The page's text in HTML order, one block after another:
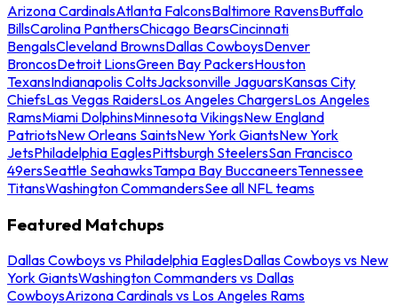
Arizona CardinalsAtlanta FalconsBaltimore RavensBuffalo
BillsCarolina PanthersChicago BearsCincinnati
BengalsCleveland BrownsDallas CowboysDenver
BroncosDetroit LionsGreen Bay PackersHouston
TexansIndianapolis ColtsJacksonville JaguarsKansas City
ChiefsLas Vegas RaidersLos Angeles ChargersLos Angeles
RamsMiami DolphinsMinnesota VikingsNew England
PatriotsNew Orleans SaintsNew York GiantsNew York
JetsPhiladelphia EaglesPittsburgh SteelersSan Francisco
49ersSeattle SeahawksTampa Bay BuccaneersTennessee
TitansWashington CommandersSee all NFL teams
Featured Matchups
Dallas Cowboys vs Philadelphia EaglesDallas Cowboys vs New
York GiantsWashington Commanders vs Dallas
CowboysArizona Cardinals vs Los Angeles Rams